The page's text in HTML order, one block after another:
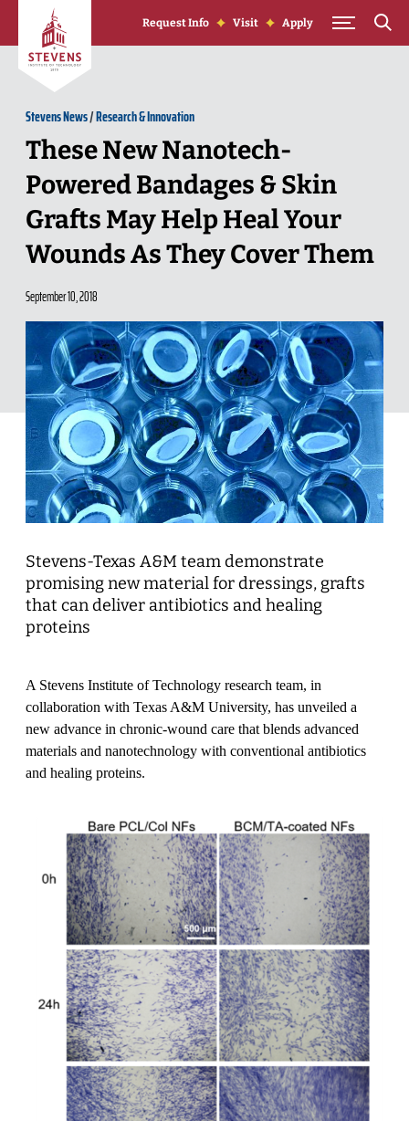
Skip to Content
Request Info Visit Apply
Stevens News/Research & Innovation
These New Nanotech-
Powered Bandages & Skin
Grafts May Help Heal Your
Wounds As They Cover Them
September 10, 2018
Stevens-Texas A&M team demonstrate
promising new material for dressings, grafts
that can deliver antibiotics and healing
proteins
A Stevens Institute of Technology research team, in
collaboration with Texas A&M University, has unveiled a
new advance in chronic-wound care that blends advanced
materials and nanotechnology with conventional antibiotics
and healing proteins.